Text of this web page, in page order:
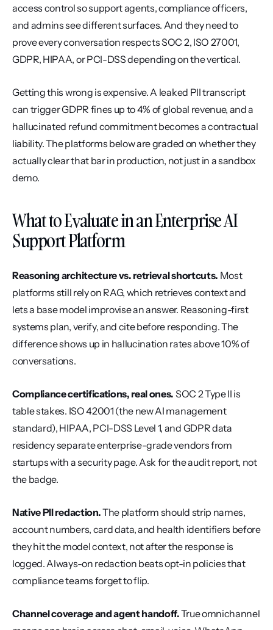
access control so support agents, compliance officers,
and admins see different surfaces. And they need to
prove every conversation respects SOC 2, ISO 27001,
GDPR, HIPAA, or PCI-DSS depending on the vertical.
Getting this wrong is expensive. A leaked PII transcript
can trigger GDPR fines up to 4% of global revenue, and a
hallucinated refund commitment becomes a contractual
liability. The platforms below are graded on whether they
actually clear that bar in production, not just in a sandbox
demo.
What to Evaluate in an Enterprise AI
Support Platform
Reasoning architecture vs. retrieval shortcuts. Most
platforms still rely on RAG, which retrieves context and
lets a base model improvise an answer. Reasoning-first
systems plan, verify, and cite before responding. The
difference shows up in hallucination rates above 10% of
conversations.
Compliance certifications, real ones. SOC 2 Type II is
table stakes. ISO 42001 (the new AI management
standard), HIPAA, PCI-DSS Level 1, and GDPR data
residency separate enterprise-grade vendors from
startups with a security page. Ask for the audit report, not
the badge.
Native PII redaction. The platform should strip names,
account numbers, card data, and health identifiers before
they hit the model context, not after the response is
logged. Always-on redaction beats opt-in policies that
compliance teams forget to flip.
Channel coverage and agent handoff. True omnichannel